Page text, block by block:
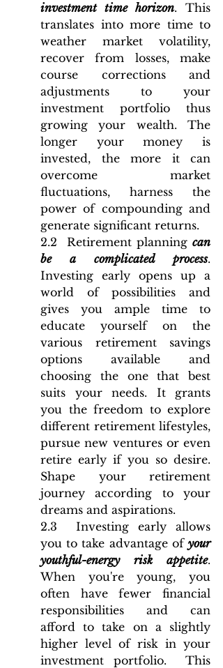
investment time horizon. This
translates into more time to
weather market volatility,
recover from losses, make
course corrections and
adjustments to your
investment portfolio thus
growing your wealth. The
longer your money is
invested, the more it can
overcome market
fluctuations, harness the
power of compounding and
generate significant returns.
2.2  Retirement planning can
be a complicated process.
Investing early opens up a
world of possibilities and
gives you ample time to
educate yourself on the
various retirement savings
options available and
choosing the one that best
suits your needs. It grants
you the freedom to explore
different retirement lifestyles,
pursue new ventures or even
retire early if you so desire.
Shape your retirement
journey according to your
dreams and aspirations.
2.3  Investing early allows
you to take advantage of your
youthful-energy risk appetite.
When you're young, you
often have fewer financial
responsibilities and can
afford to take on a slightly
higher level of risk in your
investment portfolio.  This